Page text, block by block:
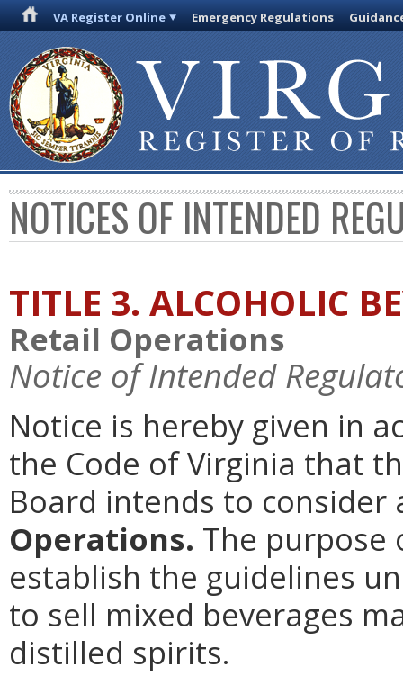
VA Register Online Emergency Regulations
NOTICES OF INTENDED
TITLE 3. ALCOHOLIC
Retail Operations
Notice of Intended
Notice is hereby given in
the Code of Virginia that
Board intends to
Operations. The purpose
establish the guidelines
to sell mixed beverages
distilled spirits.